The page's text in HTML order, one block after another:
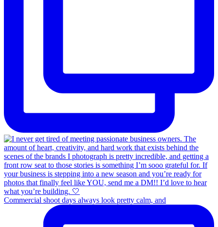
Commercial shoot days always look pretty calm, and